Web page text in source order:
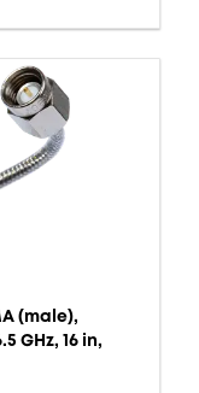
(male),
GHz, 16 in,